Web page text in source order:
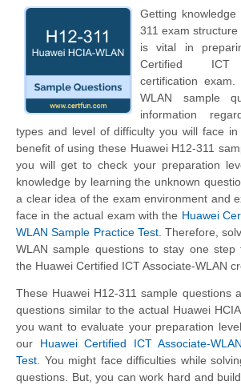
Getting
311 exam
is vital in
Certified ICT
certification
WLAN sample
information
types and level of difficulty you will face
benefit of using these Huawei H12-311
you will get to check your preparation
knowledge by learning the unknown
a clear idea of the exam environment and
face in the actual exam with the Huawei
WLAN Sample Practice Test. Therefore,
WLAN sample questions to stay one step
the Huawei Certified ICT Associate-WLAN
These Huawei H12-311 sample questions
questions similar to the actual Huawei
you want to evaluate your preparation
our Huawei Certified ICT Associate-
Test. You might face difficulties while
questions. But, you can work hard and